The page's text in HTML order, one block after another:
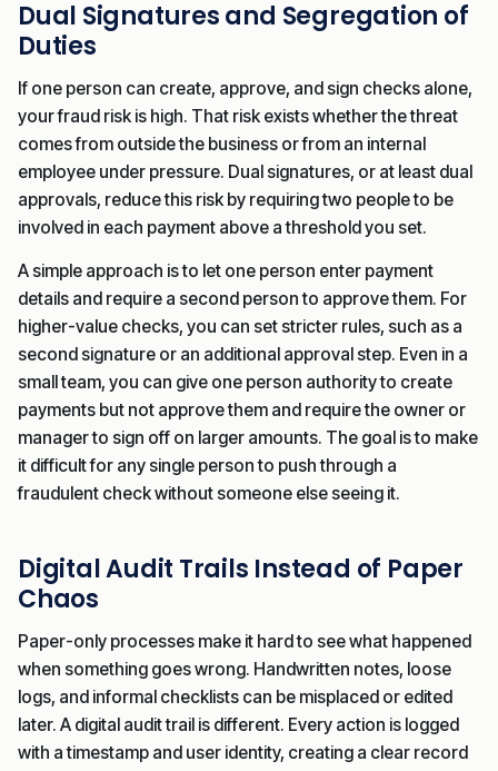
Dual Signatures and Segregation of
Duties
If one person can create, approve, and sign checks alone,
your fraud risk is high. That risk exists whether the threat
comes from outside the business or from an internal
employee under pressure. Dual signatures, or at least dual
approvals, reduce this risk by requiring two people to be
involved in each payment above a threshold you set.
A simple approach is to let one person enter payment
details and require a second person to approve them. For
higher-value checks, you can set stricter rules, such as a
second signature or an additional approval step. Even in a
small team, you can give one person authority to create
payments but not approve them and require the owner or
manager to sign off on larger amounts. The goal is to make
it difficult for any single person to push through a
fraudulent check without someone else seeing it.
Digital Audit Trails Instead of Paper
Chaos
Paper-only processes make it hard to see what happened
when something goes wrong. Handwritten notes, loose
logs, and informal checklists can be misplaced or edited
later. A digital audit trail is different. Every action is logged
with a timestamp and user identity, creating a clear record